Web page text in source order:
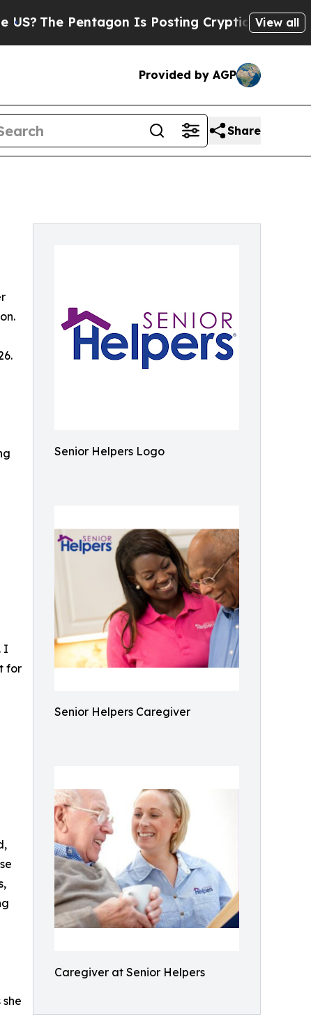
Is Posting Cryptic Biblical Messages
View all
Provided by AGP
Share
Senior Helpers Logo
Senior Helpers Caregiver
Caregiver at Senior Helpers
I
for